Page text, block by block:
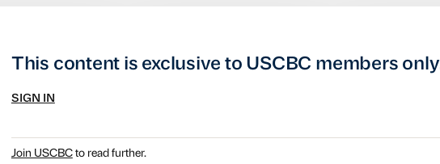
This content is exclusive to USCBC members
SIGN IN
Join USCBCto read further.